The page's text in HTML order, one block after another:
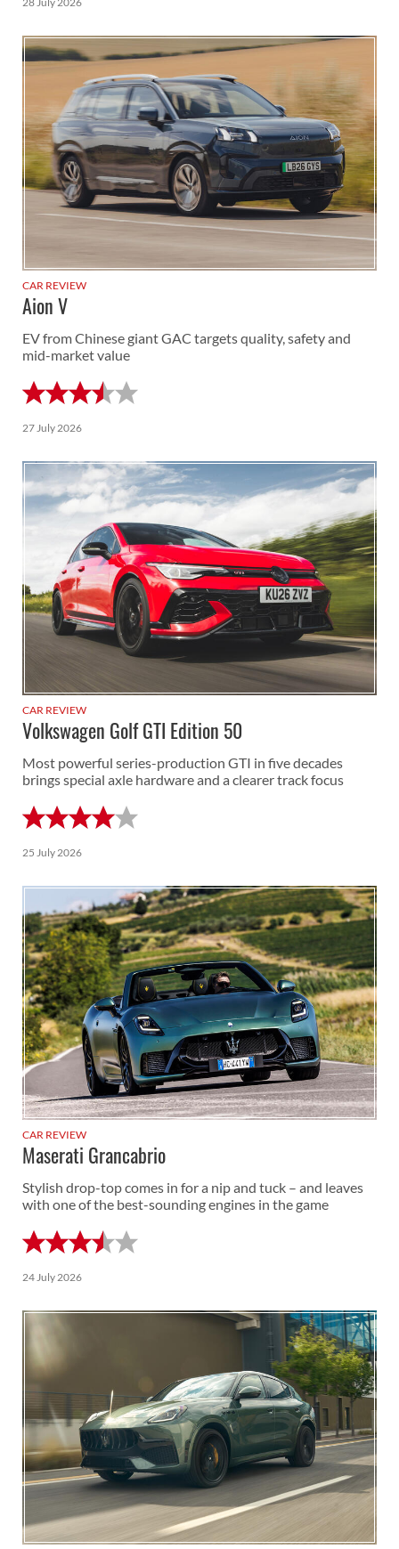
CAR REVIEW
Aion V
EV from Chinese giant GAC targets quality, safety and
mid-market value
27 July 2026
CAR REVIEW
Volkswagen Golf GTI Edition 50
Most powerful series-production GTI in five decades
brings special axle hardware and a clearer track focus
25 July 2026
CAR REVIEW
Maserati Grancabrio
Stylish drop-top comes in for a nip and tuck – and leaves
with one of the best-sounding engines in the game
24 July 2026